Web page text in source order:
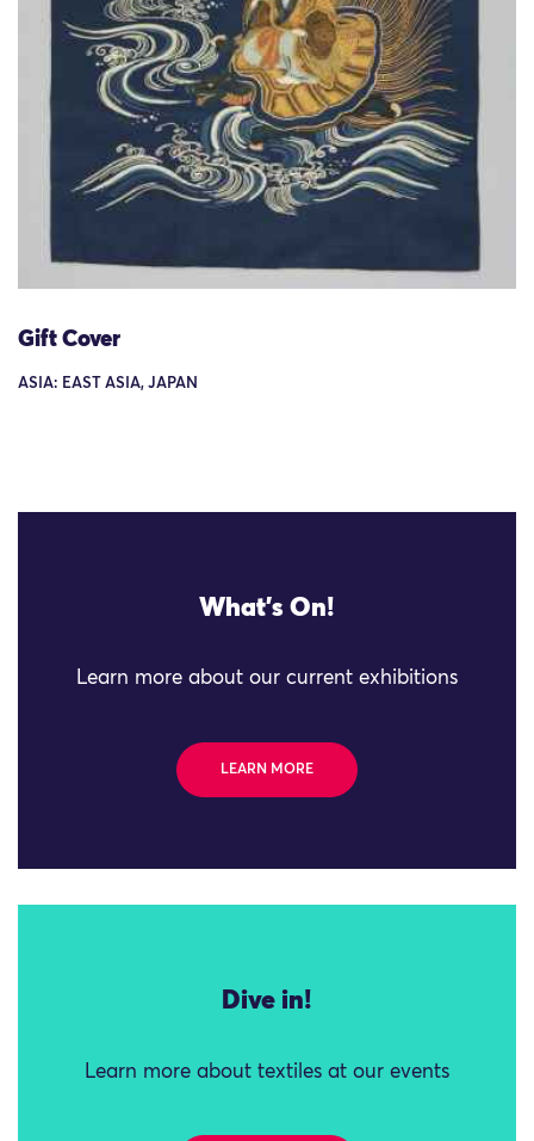
Gift Cover
ASIA: EAST ASIA, JAPAN
What's On!
Learn more about our current exhibitions
LEARN MORE
Dive in!
Learn more about textiles at our events